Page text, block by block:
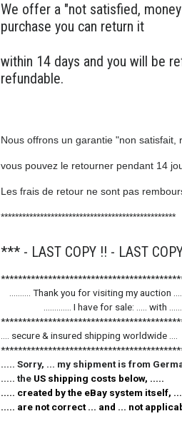
We offer a "not satisfied,
purchase you can return it
within 14 days and you will be
refundable.
Nous offrons un garantie "non
vous pouvez le retourner pendant 14
Les frais de retour ne sont pas
*************************************************
*** - LAST COPY !! - LAST
.......... Thank you for
............. I have for sale: ..... with
.... secure & insured shipping worldwide ....
..... Sorry, ... my shipment is from
..... the US shipping costs below, .....
..... created by the eBay system itself,
..... are not correct ... and ... not